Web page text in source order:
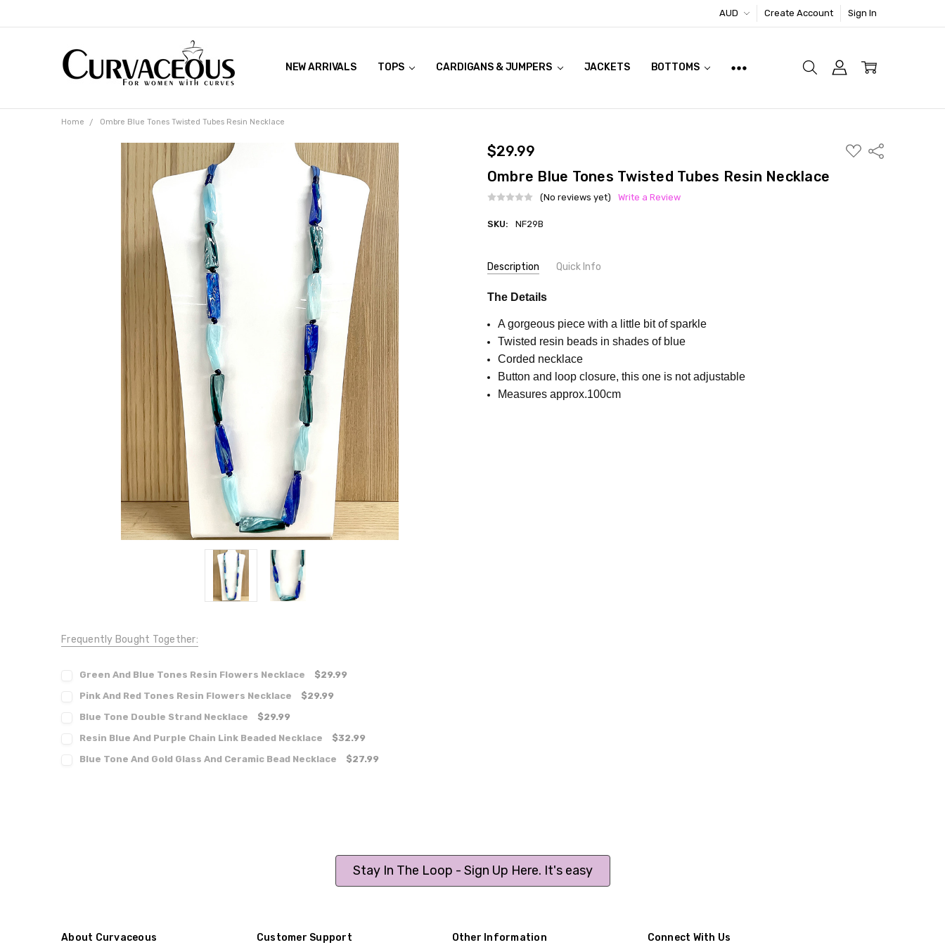
AUD Create Account Sign In
NEW ARRIVALS TOPS CARDIGANS & JUMPERS JACKETS BOTTOMS
FACEBOOK LIVE TRY ONS
THE MODELS ON CURVACEOUS WEBSITE
Home Ombre Blue Tones Twisted Tubes Resin Necklace
$29.99
ADD
TO
Share
Ombre Blue Tones Twisted Tubes Resin Necklace
(No reviews yet) Write a Review
SKU: NF29B
Stock:
Description Quick Info
SKU:
COLOUR: Blue
The Details
A gorgeous piece with a little bit of sparkle
Twisted resin beads in shades of blue
Corded necklace
Button and loop closure, this one is not adjustable
Measures approx.100cm
Frequently Bought Together:
Green And Blue Tones Resin Flowers Necklace
$29.99
Pink And Red Tones Resin Flowers Necklace
$29.99
Blue Tone Double Strand Necklace
$29.99
Resin Blue And Purple Chain Link Beaded Necklace
$32.99
Blue Tone And Gold Glass And Ceramic Bead Necklace
$27.99
Stay In The Loop - Sign Up Here. It's easy
About Curvaceous Customer Support Other Information Connect With Us